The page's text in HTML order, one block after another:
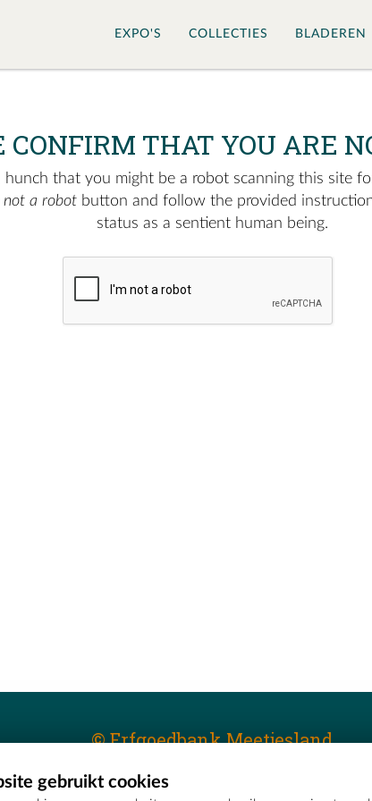
EXPO'S COLLECTIES BLADEREN
CONFIRM THAT YOU ARE
hunch that you might be a robot scanning this site
not a robot button and follow the provided
status as a sentient human being.
© Erfgoedbank Meetjesland
gebruikt cookies